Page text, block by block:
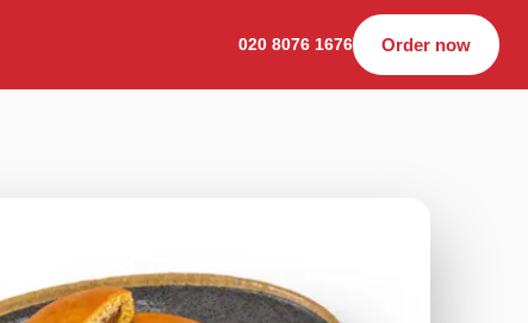
020 8076 1676 Order now